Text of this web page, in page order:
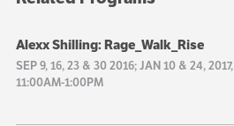
Alexx Shilling: Rage_Walk_Rise
SEP 9, 16, 23 & 30 2016; JAN 10 & 24, 2017,
11:00AM-1:00PM